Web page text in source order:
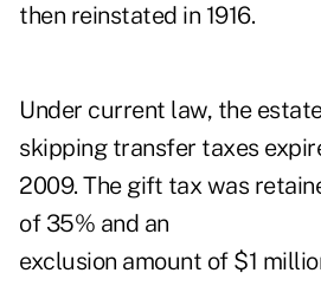
then reinstated in 1916.
Under current law, the
skipping transfer taxes
2009. The gift tax was
of 35% and an
exclusion amount of $1